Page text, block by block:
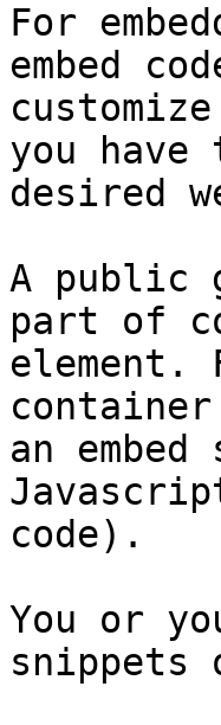
For
embed
you
desired
A public
part of
element.
an
code).
You or
snippets